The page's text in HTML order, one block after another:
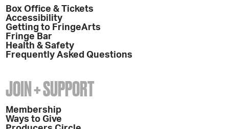
Box Office & Tickets
Accessibility
Getting to FringeArts
Fringe Bar
Health & Safety
Frequently Asked Questions
JOIN + SUPPORT
Membership
Ways to Give